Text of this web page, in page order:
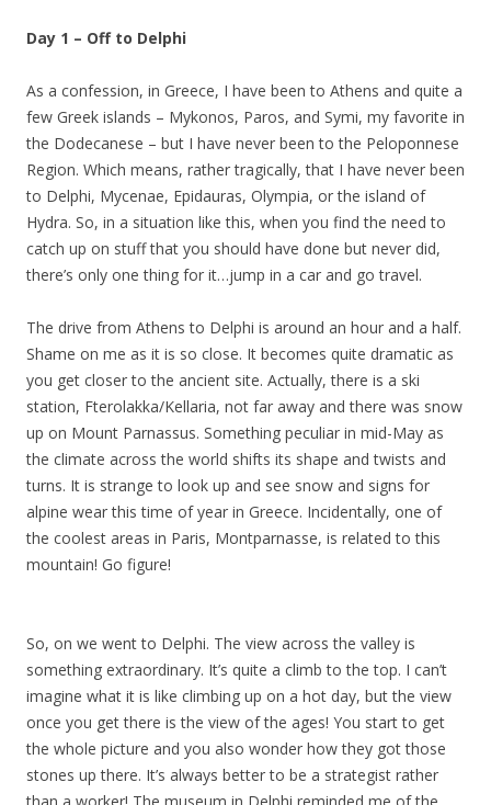
Day 1 – Off to Delphi
As a confession, in Greece, I have been to Athens and quite a
few Greek islands – Mykonos, Paros, and Symi, my favorite in
the Dodecanese – but I have never been to the Peloponnese
Region. Which means, rather tragically, that I have never been
to Delphi, Mycenae, Epidauras, Olympia, or the island of
Hydra. So, in a situation like this, when you find the need to
catch up on stuff that you should have done but never did,
there’s only one thing for it…jump in a car and go travel.
The drive from Athens to Delphi is around an hour and a half.
Shame on me as it is so close. It becomes quite dramatic as
you get closer to the ancient site. Actually, there is a ski
station, Fterolakka/Kellaria, not far away and there was snow
up on Mount Parnassus. Something peculiar in mid-May as
the climate across the world shifts its shape and twists and
turns. It is strange to look up and see snow and signs for
alpine wear this time of year in Greece. Incidentally, one of
the coolest areas in Paris, Montparnasse, is related to this
mountain! Go figure!
So, on we went to Delphi. The view across the valley is
something extraordinary. It’s quite a climb to the top. I can’t
imagine what it is like climbing up on a hot day, but the view
once you get there is the view of the ages! You start to get
the whole picture and you also wonder how they got those
stones up there. It’s always better to be a strategist rather